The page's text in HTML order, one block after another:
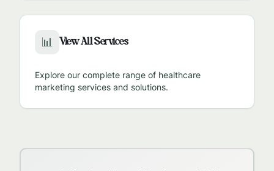
📊 View All Services
Explore our complete range of healthcare
marketing services and solutions.